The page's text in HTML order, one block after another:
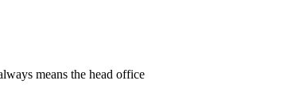
means the head office